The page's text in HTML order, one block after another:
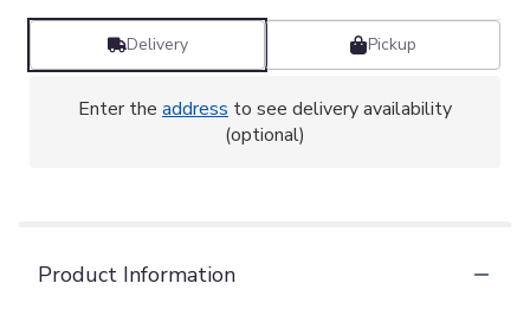
Delivery Pickup
Enter the address to see delivery availability
(optional)
Product Information